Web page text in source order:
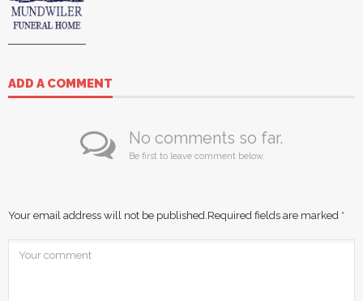
ADD A COMMENT
No comments so far.
Be first to leave comment below.
Your email address will not be published. Required fields are marked *